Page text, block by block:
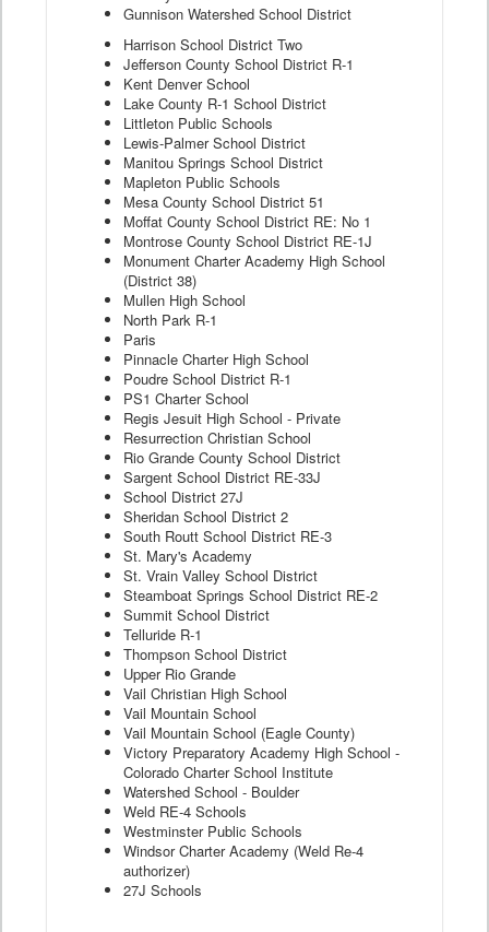
Gunnison Watershed School District
Harrison School District Two
Jefferson County School District R-1
Kent Denver School
Lake County R-1 School District
Littleton Public Schools
Lewis-Palmer School District
Manitou Springs School District
Mapleton Public Schools
Mesa County School District 51
Moffat County School District RE: No 1
Montrose County School District RE-1J
Monument Charter Academy High School
(District 38)
Mullen High School
North Park R-1
Paris
Pinnacle Charter High School
Poudre School District R-1
PS1 Charter School
Regis Jesuit High School - Private
Resurrection Christian School
Rio Grande County School District
Sargent School District RE-33J
School District 27J
Sheridan School District 2
South Routt School District RE-3
St. Mary's Academy
St. Vrain Valley School District
Steamboat Springs School District RE-2
Summit School District
Telluride R-1
Thompson School District
Upper Rio Grande
Vail Christian High School
Vail Mountain School
Vail Mountain School (Eagle County)
Victory Preparatory Academy High School -
Colorado Charter School Institute
Watershed School - Boulder
Weld RE-4 Schools
Westminster Public Schools
Windsor Charter Academy (Weld Re-4
authorizer)
27J Schools